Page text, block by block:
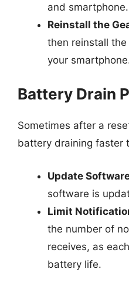
and smartphone.
Reinstall the
then reinstall the
your
Battery Drain
Sometimes after a
battery draining faster
Update
software is
Limit
the number of
receives, as
battery life.